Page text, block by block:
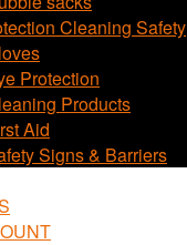
Cleaning Safety
Protection
Products
Aid
Signs & Barriers